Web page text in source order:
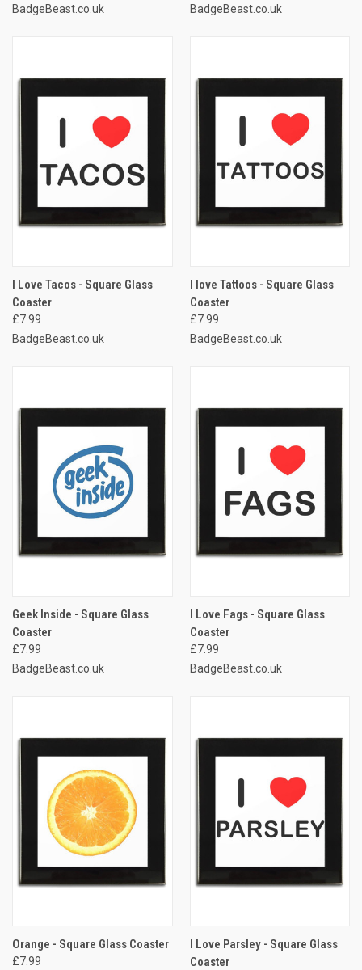
BadgeBeast.co.uk
BadgeBeast.co.uk
I Love Tacos - Square Glass
Coaster
£7.99
BadgeBeast.co.uk
I love Tattoos - Square Glass
Coaster
£7.99
BadgeBeast.co.uk
Geek Inside - Square Glass
Coaster
£7.99
BadgeBeast.co.uk
I Love Fags - Square Glass
Coaster
£7.99
BadgeBeast.co.uk
Orange - Square Glass Coaster
£7.99
I Love Parsley - Square Glass
Coaster